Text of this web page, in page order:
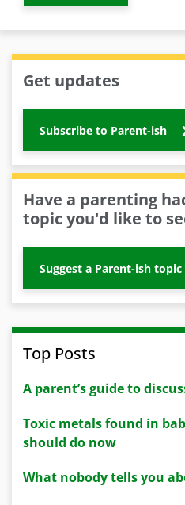
Get updates
Subscribe to Parent-ish
Have a parenting
topic you'd like to
Suggest a Parent-ish topic
Top Posts
A parent’s guide to
Toxic metals found in
should do now
What nobody tells you